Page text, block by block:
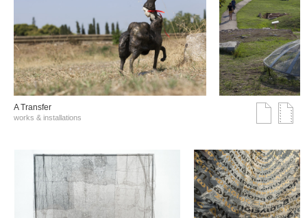
A Transfer
works & installations